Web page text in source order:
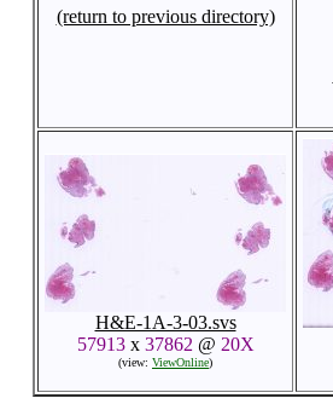
(return to previous directory)
H&E-1A-3-03.svs
57913x 37862 @ 20X
(view: ViewOnline)